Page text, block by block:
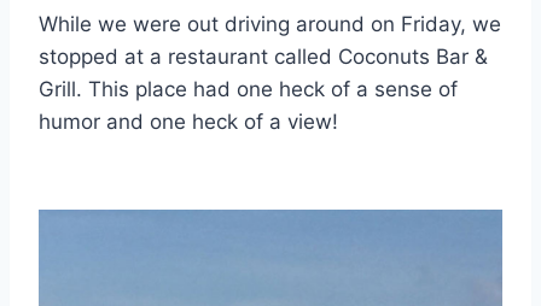
While we were out driving around on Friday, we
stopped at a restaurant called Coconuts Bar &
Grill. This place had one heck of a sense of
humor and one heck of a view!